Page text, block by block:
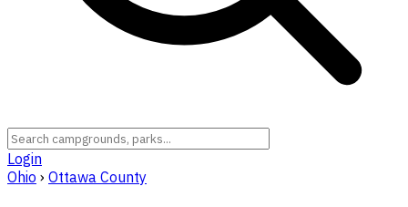
Login
Ohio › Ottawa County